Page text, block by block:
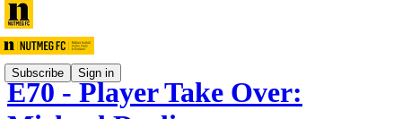
Subscribe Sign in
E70 - Player Take Over: